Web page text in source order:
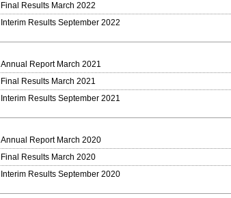
Final Results March 2022
Interim Results September 2022
Annual Report March 2021
Final Results March 2021
Interim Results September 2021
Annual Report March 2020
Final Results March 2020
Interim Results September 2020